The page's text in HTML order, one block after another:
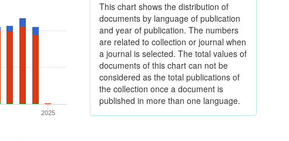
2025
This chart shows the distribution of
documents by language of publication
and year of publication. The numbers
are related to collection or journal when
a journal is selected. The total values of
documents of this chart can not be
considered as the total publications of
the collection once a document is
published in more than one language.